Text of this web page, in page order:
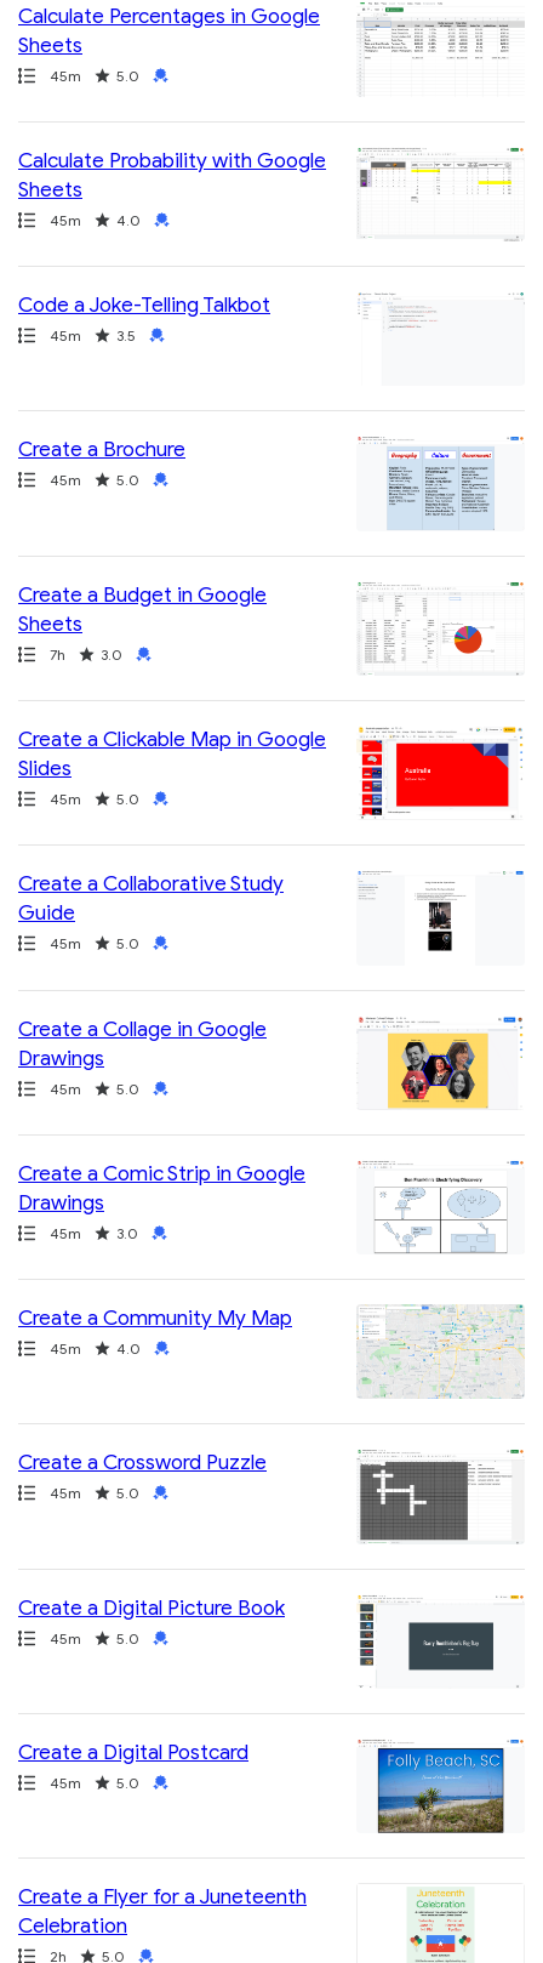
Calculate Percentages in Google
Sheets
Path
Duration
45m
Rating 5.0
Credential
Calculate Probability with Google
Sheets
Path
Duration
45m
Rating 4.0
Credential
Code a Joke-Telling Talkbot
Path
Duration
45m
Rating 3.5
Credential
Create a Brochure
Path
Duration
45m
Rating 5.0
Credential
Create a Budget in Google
Sheets
Path
Duration
7h
Rating 3.0
Credential
Create a Clickable Map in Google
Slides
Path
Duration
45m
Rating 5.0
Credential
Create a Collaborative Study
Guide
Path
Duration
45m
Rating 5.0
Credential
Create a Collage in Google
Drawings
Path
Duration
45m
Rating 5.0
Credential
Create a Comic Strip in Google
Drawings
Path
Duration
45m
Rating 3.0
Credential
Create a Community My Map
Path
Duration
45m
Rating 4.0
Credential
Create a Crossword Puzzle
Path
Duration
45m
Rating 5.0
Credential
Create a Digital Picture Book
Path
Duration
45m
Rating 5.0
Credential
Create a Digital Postcard
Path
Duration
45m
Rating 5.0
Credential
Create a Flyer for a Juneteenth
Celebration
Path
Duration
2h
Rating 5.0
Credential